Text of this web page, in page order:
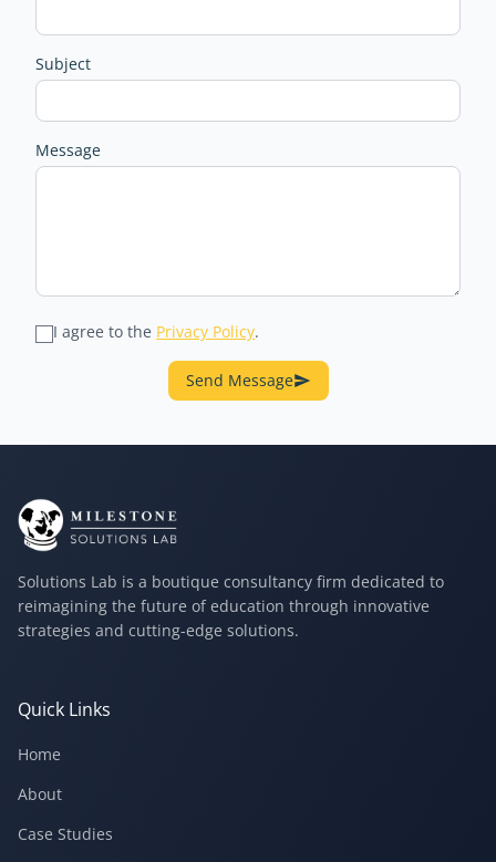
Subject
Message
I agree to the Privacy Policy.
Send Message
Solutions Lab is a boutique consultancy firm dedicated to
reimagining the future of education through innovative
strategies and cutting-edge solutions.
Quick Links
Home
About
Case Studies